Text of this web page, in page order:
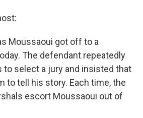
Moussaoui got off to a
The defendant repeatedly
select a jury and insisted that
to tell his story. Each time, the
escort Moussaoui out of